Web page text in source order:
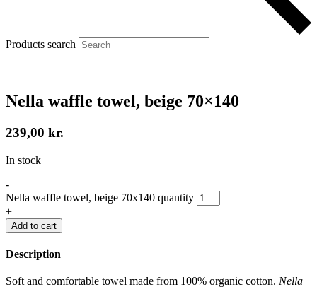
Products search
Nella waffle towel, beige 70×140
239,00 kr.
In stock
-
Nella waffle towel, beige 70x140 quantity
+
Add to cart
Description
Soft and comfortable towel made from 100% organic cotton. Nella